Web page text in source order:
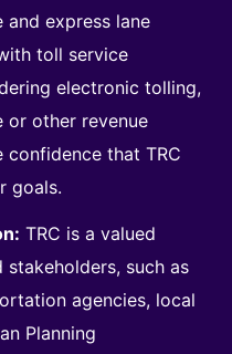
express lane
toll service
electronic tolling,
or other revenue
confidence that TRC
goals.
TRC is a valued
such as
agencies, local
Planning